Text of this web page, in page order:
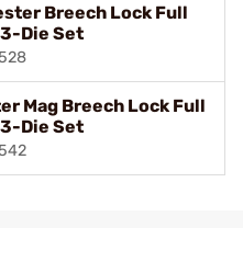
Breech Lock Full
Die Set
Mag Breech Lock Full
Die Set